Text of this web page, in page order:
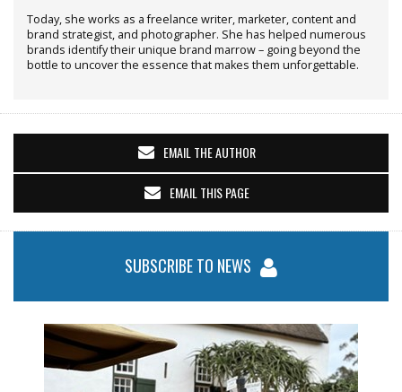
Today, she works as a freelance writer, marketer, content and
brand strategist, and photographer. She has helped numerous
brands identify their unique brand marrow – going beyond the
bottle to uncover the essence that makes them unforgettable.
EMAIL THE AUTHOR
EMAIL THIS PAGE
SUBSCRIBE TO NEWS